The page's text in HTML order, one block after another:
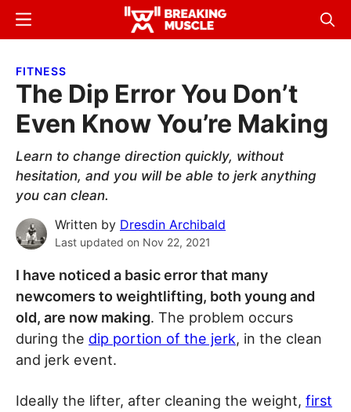
Skip
content
Skip
sidebar
Breaking
Breaking
Menu
FITNESS
The Dip Error You Don’t
Even Know You’re Making
Learn to change direction quickly, without
hesitation, and you will be able to jerk anything
you can clean.
Written by Dresdin Archibald
Last updated on Nov 22, 2021
I have noticed a basic error that many
newcomers to weightlifting, both young and
old, are now making. The problem occurs
during the dip portion of the jerk, in the clean
and jerk event.
Ideally the lifter, after cleaning the weight, first